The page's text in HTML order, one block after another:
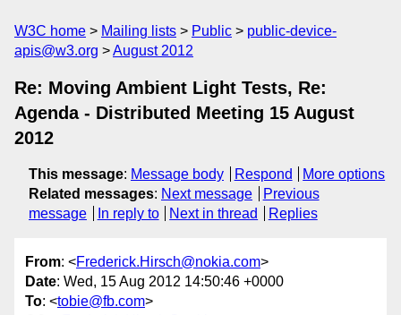
W3C home Mailing lists Public
public-device-
apis@w3.org
August 2012
Re: Moving Ambient Light Tests, Re:
Agenda - Distributed Meeting 15 August
2012
This message: Message body Respond
More options
Related messages: Next message
Previous
message
In reply to Next in thread Replies
From: <Frederick.Hirsch@nokia.com>
Date: Wed, 15 Aug 2012 14:50:46 +0000
To: <tobie@fb.com>